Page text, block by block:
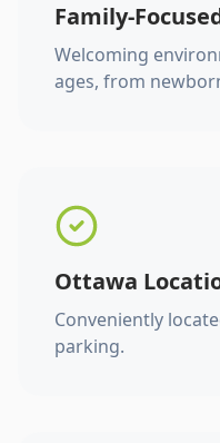
Family-
Welcoming
ages, from
Ottawa
Conveniently
parking.